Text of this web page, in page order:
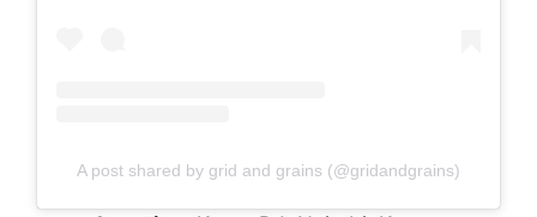
A post shared by grid and grains (@gridandgrains)